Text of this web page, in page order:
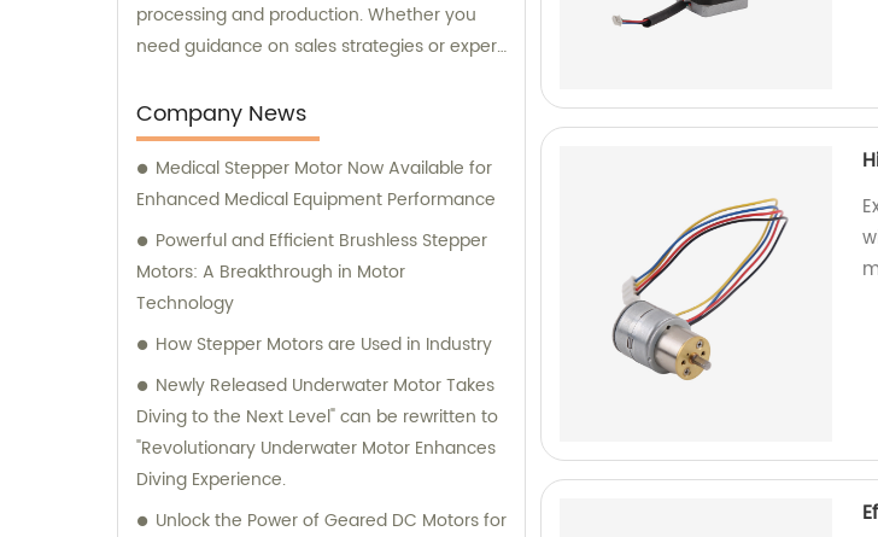
processing and production. Whether you
need guidance on sales strategies or expert
Changzhou Vic-Tech Motor Technology is
here to assist you.
Company News
Medical Stepper Motor Now Available for
Enhanced Medical Equipment Performance
Powerful and Efficient Brushless Stepper
Motors: A Breakthrough in Motor
Technology
How Stepper Motors are Used in Industry
Newly Released Underwater Motor Takes
Diving to the Next Level" can be rewritten to
"Revolutionary Underwater Motor Enhances
Diving Experience.
Unlock the Power of Geared DC Motors for